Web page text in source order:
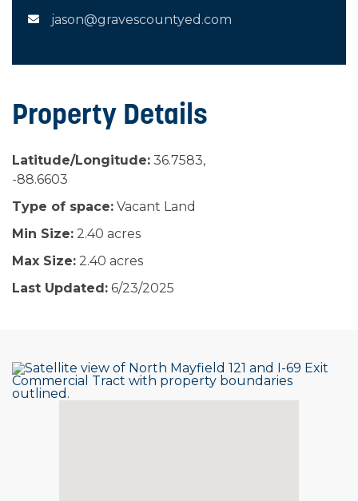
Property Details
Latitude/Longitude: 36.7583,
-88.6603
Type of space: Vacant Land
Min Size: 2.40 acres
Max Size: 2.40 acres
Last Updated: 6/23/2025
 jason@gravescountyed.com